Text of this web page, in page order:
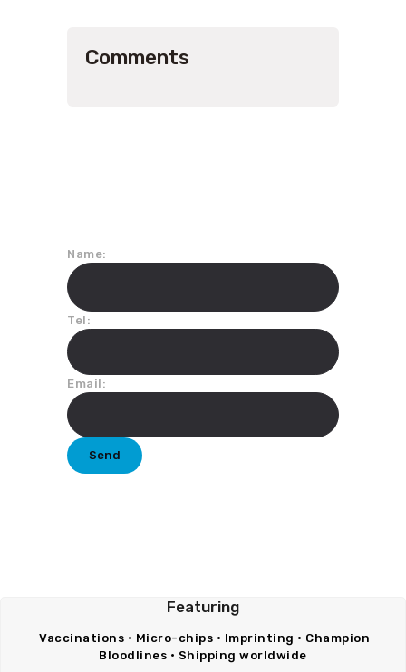
Comments
Name:
Tel:
Email:
Featuring
Vaccinations • Micro-chips • Imprinting • Champion
Bloodlines • Shipping worldwide